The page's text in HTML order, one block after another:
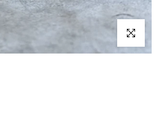
Click to